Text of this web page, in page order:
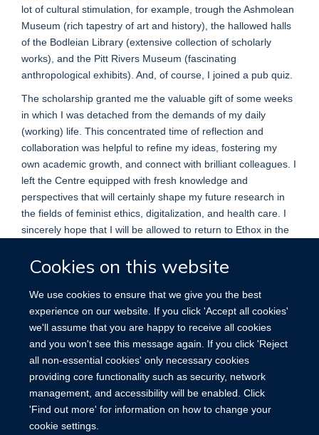
Cookies on this website
We use cookies to ensure that we give you the best
experience on our website. If you click 'Accept all cookies'
we'll assume that you are happy to receive all cookies
and you won't see this message again. If you click 'Reject
all non-essential cookies' only necessary cookies
providing core functionality such as security, network
management, and accessibility will be enabled. Click
'Find out more' for information on how to change your
cookie settings.
lot of cultural stimulation, for example, trough the Ashmolean
Museum (rich tapestry of art and history), the hallowed halls
of the Bodleian Library (extensive collection of scholarly
works), and the Pitt Rivers Museum (fascinating
anthropological exhibits). And, of course, I joined a pub quiz.
The scholarship granted me the valuable gift of some weeks
in which I was detached from the demands of my daily
(working) life. This concentrated time of reflection and
collaboration was helpful to refine my ideas, fostering my
own academic growth, and connect with brilliant colleagues. I
left the Centre equipped with fresh knowledge and
perspectives that will certainly shape my future research in
the fields of feminist ethics, digitalization, and health care. I
sincerely hope that I will be allowed to return to Ethox in the
discourse and continue to build on the connections made
Dr. Regina Müller, MA
Postdoctoral researcher at the
Institute of Philosophy at the
University Bremen, Germany